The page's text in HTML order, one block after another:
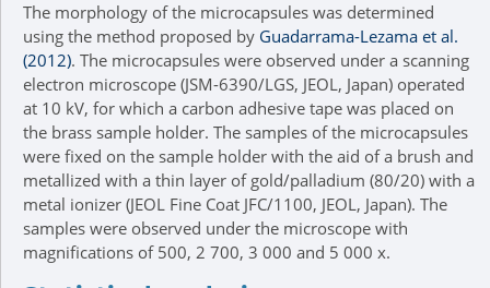
The morphology of the microcapsules was determined
using the method proposed by Guadarrama-Lezama et al.
(2012). The microcapsules were observed under a scanning
electron microscope (JSM-6390/LGS, JEOL, Japan) operated
at 10 kV, for which a carbon adhesive tape was placed on
the brass sample holder. The samples of the microcapsules
were fixed on the sample holder with the aid of a brush and
metallized with a thin layer of gold/palladium (80/20) with a
metal ionizer (JEOL Fine Coat JFC/1100, JEOL, Japan). The
samples were observed under the microscope with
magnifications of 500, 2 700, 3 000 and 5 000 x.